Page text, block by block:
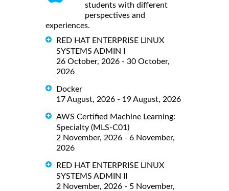
students with different
perspectives and
experiences.
RED HAT ENTERPRISE LINUX
SYSTEMS ADMIN I
26 October, 2026 - 30 October,
2026
Docker
17 August, 2026 - 19 August, 2026
AWS Certified Machine Learning:
Specialty (MLS-C01)
2 November, 2026 - 6 November,
2026
RED HAT ENTERPRISE LINUX
SYSTEMS ADMIN II
2 November, 2026 - 5 November,